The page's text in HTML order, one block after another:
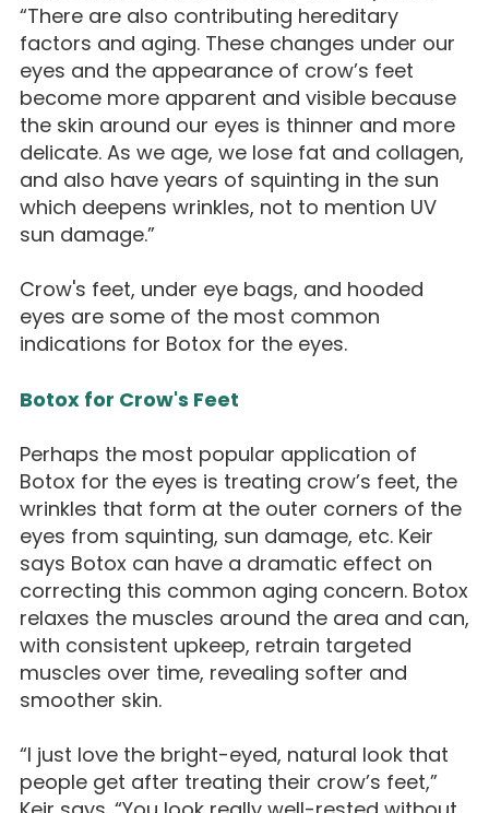
“There are also contributing hereditary
factors and aging. These changes under our
eyes and the appearance of crow’s feet
become more apparent and visible because
the skin around our eyes is thinner and more
delicate. As we age, we lose fat and collagen,
and also have years of squinting in the sun
which deepens wrinkles, not to mention UV
sun damage.”
Crow's feet, under eye bags, and hooded
eyes are some of the most common
indications for Botox for the eyes.
Botox for Crow's Feet
Perhaps the most popular application of
Botox for the eyes is treating crow’s feet, the
wrinkles that form at the outer corners of the
eyes from squinting, sun damage, etc. Keir
says Botox can have a dramatic effect on
correcting this common aging concern. Botox
relaxes the muscles around the area and can,
with consistent upkeep, retrain targeted
muscles over time, revealing softer and
smoother skin.
“I just love the bright-eyed, natural look that
people get after treating their crow’s feet,”